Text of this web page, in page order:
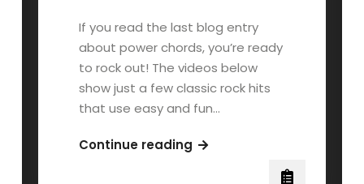
If you read the last blog entry
about power chords, you’re ready
to rock out! The videos below
show just a few classic rock hits
that use easy and fun…
Continue readingRock